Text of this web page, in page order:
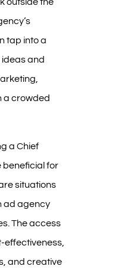
tap into a
and
a crowded
a Chief
beneficial for
situations
ad agency
The access
effectiveness,
and creative